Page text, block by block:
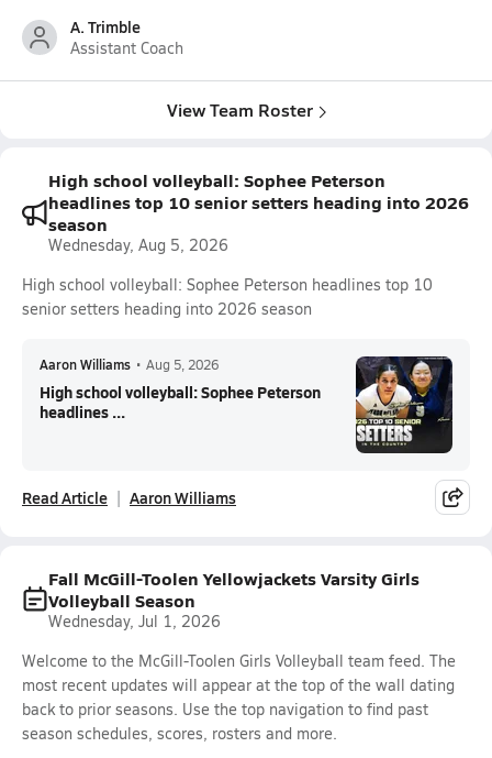
A. Trimble
Assistant Coach
View Team Roster
High school volleyball: Sophee Peterson
headlines top 10 senior setters heading into 2026
season
Wednesday, Aug 5, 2026
High school volleyball: Sophee Peterson headlines top 10
senior setters heading into 2026 season
Aaron Williams • Aug 5, 2026
High school volleyball: Sophee Peterson
headlines ...
Read Article Aaron Williams
Fall McGill-Toolen Yellowjackets Varsity Girls
Volleyball Season
Wednesday, Jul 1, 2026
Welcome to the McGill-Toolen Girls Volleyball team feed. The
most recent updates will appear at the top of the wall dating
back to prior seasons. Use the top navigation to find past
season schedules, scores, rosters and more.